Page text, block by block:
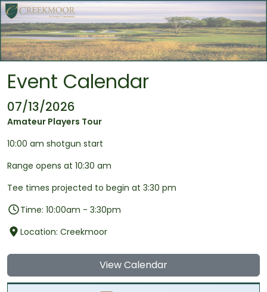
Skip to main content
Event Calendar
07/13/2026
Amateur Players Tour
10:00 am shotgun start
Range opens at 10:30 am
Tee times projected to begin at 3:30 pm
Time: 10:00am - 3:30pm
Location: Creekmoor
View Calendar